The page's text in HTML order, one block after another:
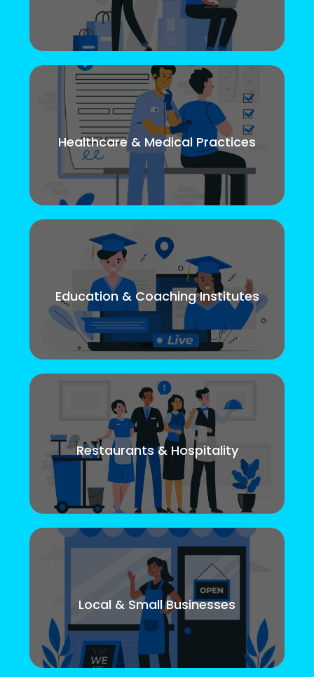
Healthcare & Medical Practices
Education & Coaching Institutes
Restaurants & Hospitality
Local & Small Businesses